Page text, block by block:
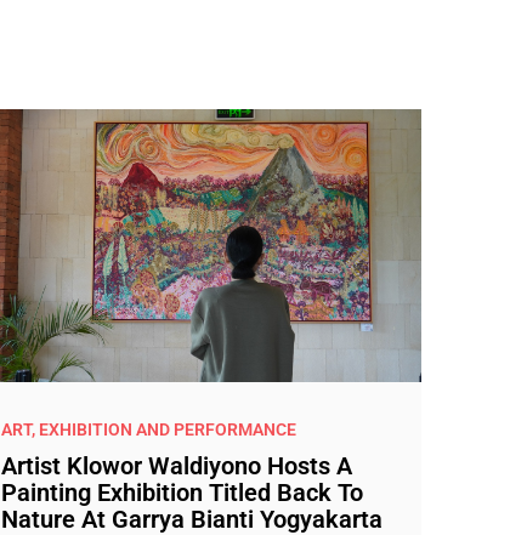
ART, EXHIBITION AND PERFORMANCE
Artist Klowor Waldiyono Hosts A
Painting Exhibition Titled Back To
Nature At Garrya Bianti Yogyakarta